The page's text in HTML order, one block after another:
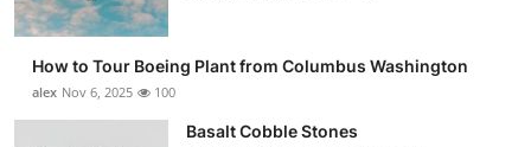
News Network
Submit Press Release
How to Tour Boeing Plant from Columbus Washington
alex Nov 6, 2025 100
Basalt Cobble Stones